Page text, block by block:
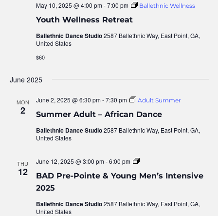
Youth Wellness Retreat
May 10, 2025 @ 4:00 pm-7:00 pm Ballethnic Wellness
Ballethnic Dance Studio2587 Ballethnic Way, East Point, GA,
United States
$60
June 2025
MON
2 Summer Adult – African Dance
June 2, 2025 @ 6:30 pm-7:30 pm Adult Summer
Ballethnic Dance Studio2587 Ballethnic Way, East Point, GA,
United States
THU
12
BAD Pre-Pointe & Young Men’s Intensive
2025
June 12, 2025 @ 3:00 pm-6:00 pm
BAD
Pointe
Intensive
Ballethnic Dance Studio2587 Ballethnic Way, East Point, GA,
United States